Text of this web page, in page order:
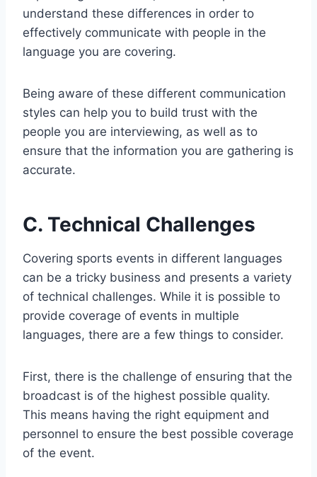
understand these differences in order to
effectively communicate with people in the
language you are covering.
Being aware of these different communication
styles can help you to build trust with the
people you are interviewing, as well as to
ensure that the information you are gathering is
accurate.
C. Technical Challenges
Covering sports events in different languages
can be a tricky business and presents a variety
of technical challenges. While it is possible to
provide coverage of events in multiple
languages, there are a few things to consider.
First, there is the challenge of ensuring that the
broadcast is of the highest possible quality.
This means having the right equipment and
personnel to ensure the best possible coverage
of the event.